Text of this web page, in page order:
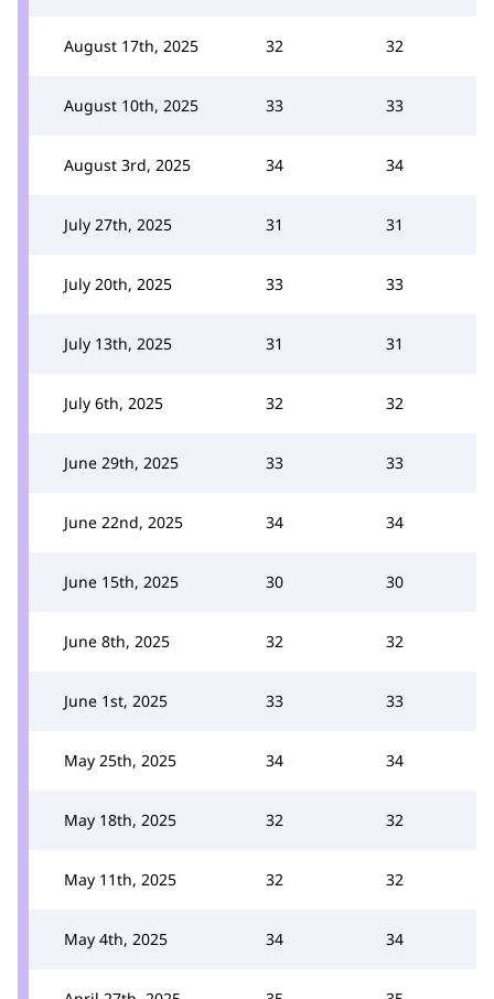
August 17th, 2025 32 32
August 10th, 2025 33 33
August 3rd, 2025 34 34
July 27th, 2025 31 31
July 20th, 2025 33 33
July 13th, 2025 31 31
July 6th, 2025 32 32
June 29th, 2025 33 33
June 22nd, 2025 34 34
June 15th, 2025 30 30
June 8th, 2025 32 32
June 1st, 2025 33 33
May 25th, 2025 34 34
May 18th, 2025 32 32
May 11th, 2025 32 32
May 4th, 2025 34 34